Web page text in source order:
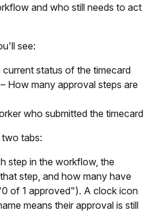
and who still needs to act
see:
current status of the timecard
– How many approval steps are
who submitted the timecard
tabs:
step in the workflow, the
step, and how many have
of 1 approved"). A clock icon
means their approval is still